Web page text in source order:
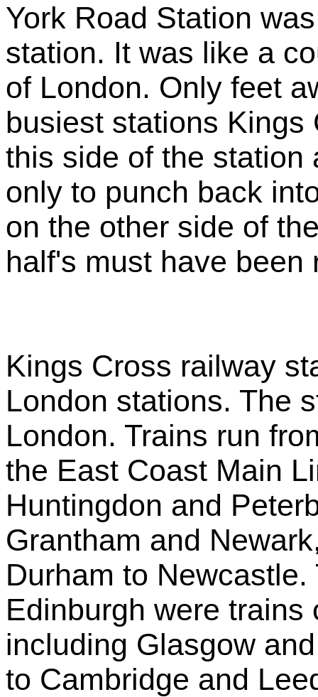
York Road Station
station. It was like a
of London. Only feet
busiest stations
this side of the station
only to punch back
on the other side of
half's must have been
Kings Cross railway
London stations. The
London. Trains run
the East Coast Main
Huntingdon and
Grantham and
Durham to
Edinburgh were
including Glasgow
to Cambridge and